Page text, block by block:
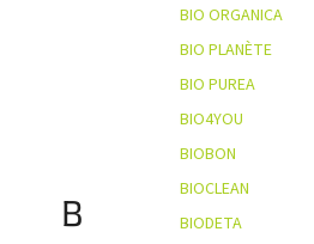
B
BIO ORGANICA
BIO PLANÈTE
BIO PUREA
BIO4YOU
BIOBON
BIOCLEAN
BIODETA